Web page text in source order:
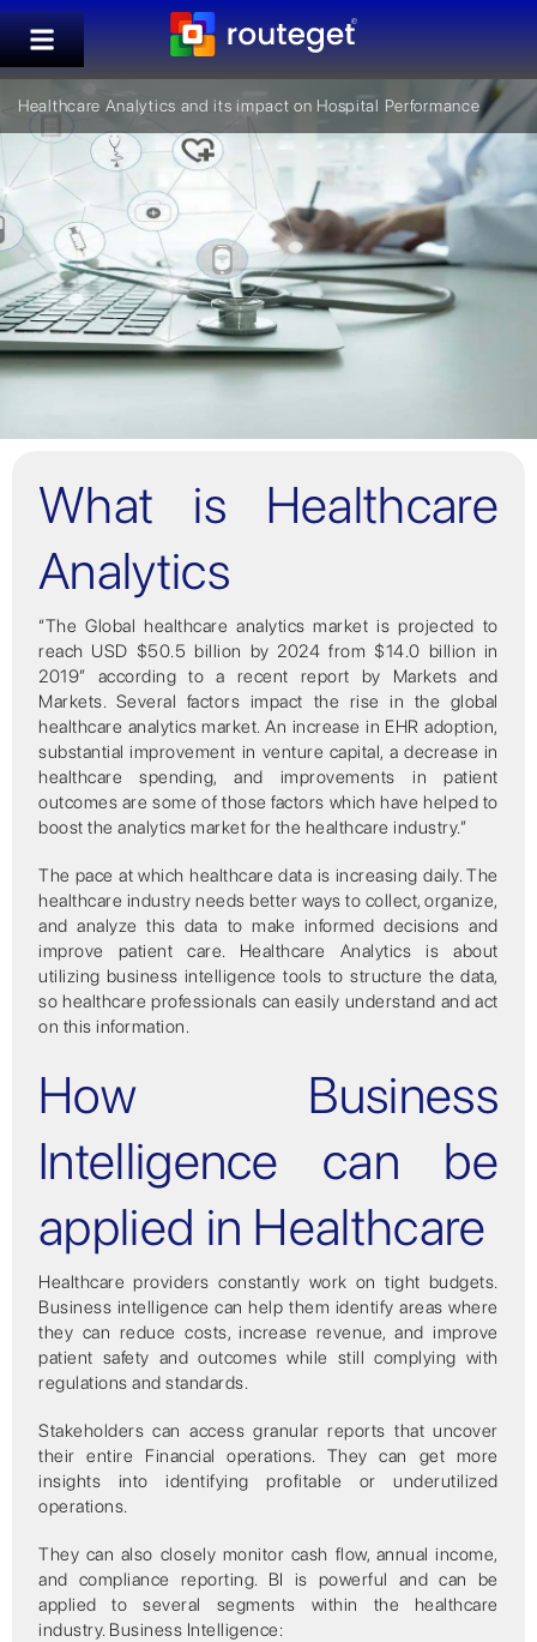
Healthcare Analytics and its impact on Hospital Performance
What is Healthcare
Analytics
“The Global healthcare analytics market is projected to
reach USD $50.5 billion by 2024 from $14.0 billion in
2019” according to a recent report by Markets and
Markets. Several factors impact the rise in the global
healthcare analytics market. An increase in EHR adoption,
substantial improvement in venture capital, a decrease in
healthcare spending, and improvements in patient
outcomes are some of those factors which have helped to
boost the analytics market for the healthcare industry.”
The pace at which healthcare data is increasing daily. The
healthcare industry needs better ways to collect, organize,
and analyze this data to make informed decisions and
improve patient care. Healthcare Analytics is about
utilizing business intelligence tools to structure the data,
so healthcare professionals can easily understand and act
on this information.
How Business
Intelligence can be
applied in Healthcare
Healthcare providers constantly work on tight budgets.
Business intelligence can help them identify areas where
they can reduce costs, increase revenue, and improve
patient safety and outcomes while still complying with
regulations and standards.
Stakeholders can access granular reports that uncover
their entire Financial operations. They can get more
insights into identifying profitable or underutilized
operations.
They can also closely monitor cash flow, annual income,
and compliance reporting. BI is powerful and can be
applied to several segments within the healthcare
industry. Business Intelligence: